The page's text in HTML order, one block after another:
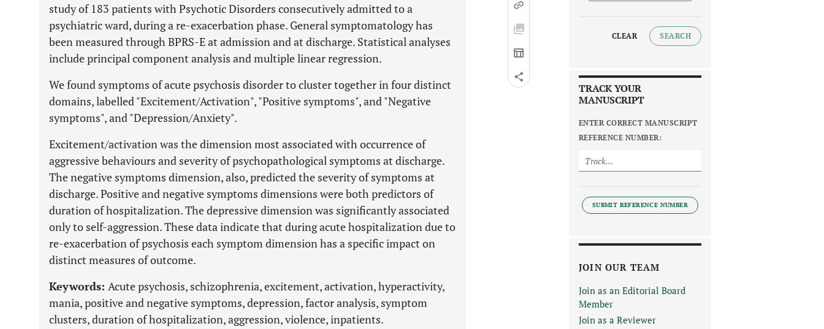
study of 183 patients with Psychotic Disorders consecutively admitted to a
psychiatric ward, during a re-exacerbation phase. General symptomatology has
been measured through BPRS-E at admission and at discharge. Statistical analyses
include principal component analysis and multiple linear regression.
We found symptoms of acute psychosis disorder to cluster together in four distinct
domains, labelled "Excitement/Activation", "Positive symptoms", and "Negative
symptoms", and "Depression/Anxiety".
Excitement/activation was the dimension most associated with occurrence of
aggressive behaviours and severity of psychopathological symptoms at discharge.
The negative symptoms dimension, also, predicted the severity of symptoms at
discharge. Positive and negative symptoms dimensions were both predictors of
duration of hospitalization. The depressive dimension was significantly associated
only to self-aggression. These data indicate that during acute hospitalization due to
re-exacerbation of psychosis each symptom dimension has a specific impact on
distinct measures of outcome.
Keywords: Acute psychosis, schizophrenia, excitement, activation, hyperactivity,
mania, positive and negative symptoms, depression, factor analysis, symptom
clusters, duration of hospitalization, aggression, violence, inpatients.
CLEAR SEARCH
TRACK YOUR
MANUSCRIPT
ENTER CORRECT MANUSCRIPT
REFERENCE NUMBER:
SUBMIT REFERENCE NUMBER
JOIN OUR TEAM
Join as an Editorial Board
Member
Join as a Reviewer